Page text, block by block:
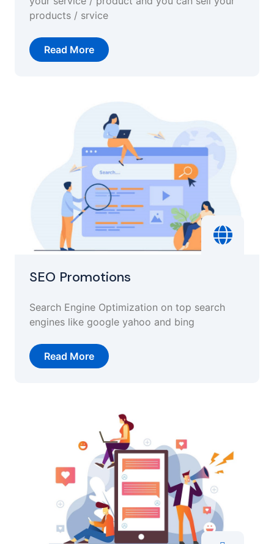
products / srvice
Read More
SEO Promotions
Search Engine Optimization on top search
engines like google yahoo and bing
Read More